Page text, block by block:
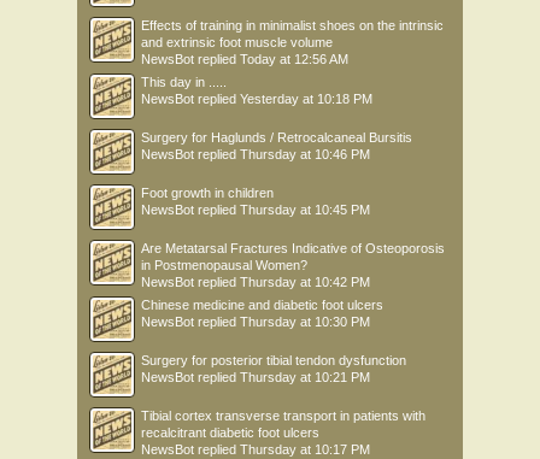
Effects of training in minimalist shoes on the intrinsic
and extrinsic foot muscle volume
NewsBot replied Today at 12:56 AM
This day in .....
NewsBot replied Yesterday at 10:18 PM
Surgery for Haglunds / Retrocalcaneal Bursitis
NewsBot replied Thursday at 10:46 PM
Foot growth in children
NewsBot replied Thursday at 10:45 PM
Are Metatarsal Fractures Indicative of Osteoporosis
in Postmenopausal Women?
NewsBot replied Thursday at 10:42 PM
Chinese medicine and diabetic foot ulcers
NewsBot replied Thursday at 10:30 PM
Surgery for posterior tibial tendon dysfunction
NewsBot replied Thursday at 10:21 PM
Tibial cortex transverse transport in patients with
recalcitrant diabetic foot ulcers
NewsBot replied Thursday at 10:17 PM